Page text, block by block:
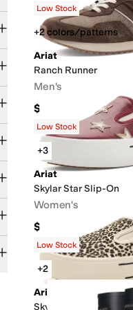
Search Results
Low Stock
+2 colors/patterns
Ariat
Ranch Runner
Men's
$109.95
Low Stock
+3
Ariat
Skylar Star Slip-On
Women's
$119.95
Low Stock
+2
Ariat
Skylar Slip-On
GreenRedAnimal Print
$200 and Over